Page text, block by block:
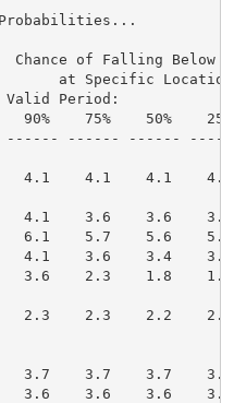
Probabilities...
Chance of Falling Below
at Specific
Period:
90%    75%    50%
------ ------
4.1    4.1    4.1
4.1    3.6    3.6
6.1    5.7    5.6
4.1    3.6    3.4
3.6    2.3    1.8
2.3    2.3    2.2
3.7    3.7    3.7
3.6    3.6    3.6